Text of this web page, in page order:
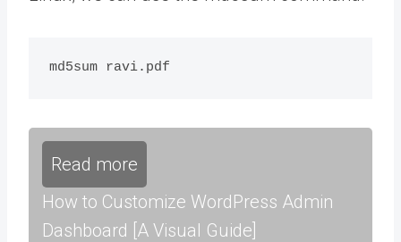
Read more
How to Customize WordPress Admin
Dashboard [A Visual Guide]